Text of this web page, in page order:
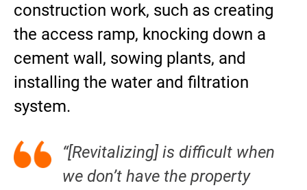
construction work, such as creating
the access ramp, knocking down a
cement wall, sowing plants, and
installing the water and filtration
system.
“[Revitalizing] is difficult when
we don’t have the property